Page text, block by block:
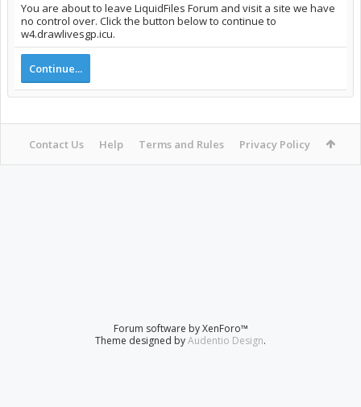
You are about to leave LiquidFiles Forum and visit a site we have
no control over. Click the button below to continue to
w4.drawlivesgp.icu.
Continue...
Contact Us Help Terms and Rules Privacy Policy
Forum software by XenForo™
Theme designed byAudentio Design.